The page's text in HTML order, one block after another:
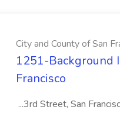
City and County of San
1251-Background
Francisco
...3rd Street, San